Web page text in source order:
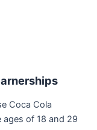
Coca Cola
of 18 and 29